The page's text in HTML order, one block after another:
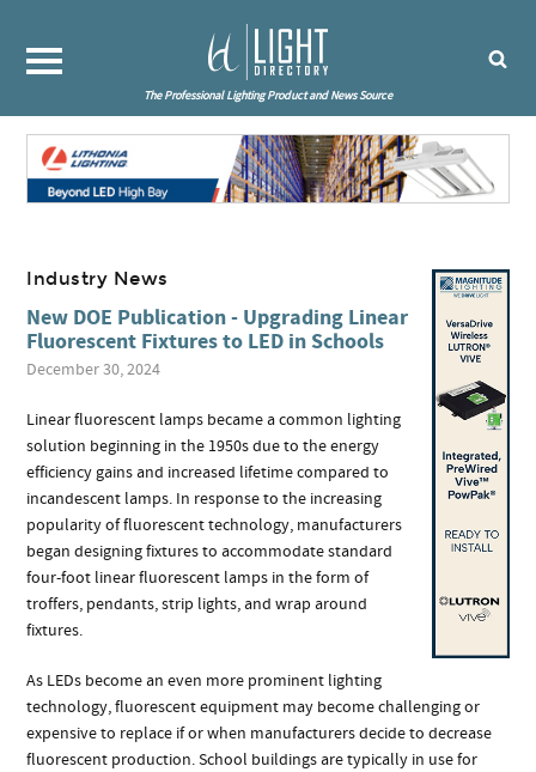
The Professional Lighting Product and News Source
Industry News
New DOE Publication - Upgrading Linear
Fluorescent Fixtures to LED in Schools
December 30, 2024
Linear fluorescent lamps became a common lighting
solution beginning in the 1950s due to the energy
efficiency gains and increased lifetime compared to
incandescent lamps. In response to the increasing
popularity of fluorescent technology, manufacturers
began designing fixtures to accommodate standard
four-foot linear fluorescent lamps in the form of
troffers, pendants, strip lights, and wrap around
fixtures.
As LEDs become an even more prominent lighting
technology, fluorescent equipment may become challenging or
expensive to replace if or when manufacturers decide to decrease
fluorescent production. School buildings are typically in use for